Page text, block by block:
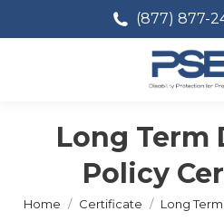
(877) 877-
Long Term
Policy
You are here:
Home Certificate Long